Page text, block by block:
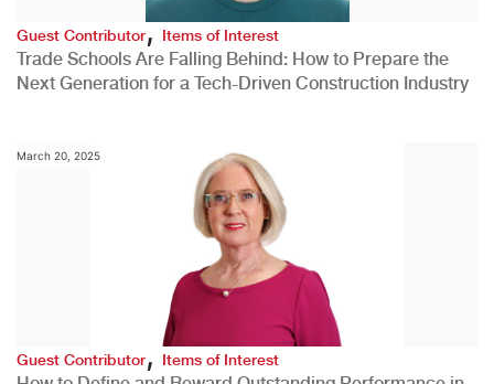
Guest Contributor,Items of Interest
Trade Schools Are Falling Behind: How to Prepare the
Next Generation for a Tech-Driven Construction Industry
March 20, 2025
Guest Contributor, Items of Interest